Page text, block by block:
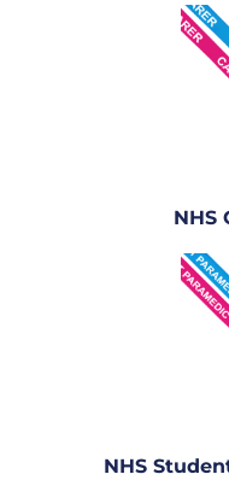
NHS
NHS